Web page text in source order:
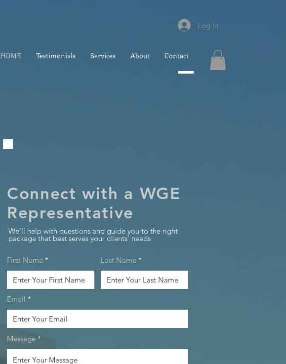
HOME Testimonials Services About
Contact
Log In
Connect with a WGE
Representative
We'll help with questions and guide you to the right
package that best serves your clients' needs
First Name Last Name
Email
Message